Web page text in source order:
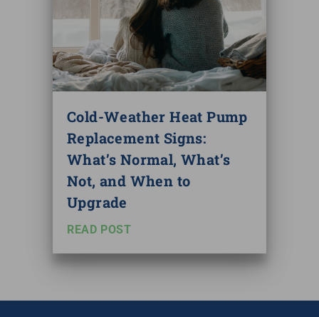
Cold-Weather Heat Pump
Replacement Signs:
What’s Normal, What’s
Not, and When to
Upgrade
READ POST